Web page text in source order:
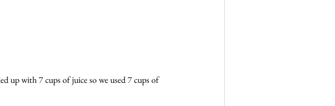
up with 7 cups of juice so we used 7 cups of